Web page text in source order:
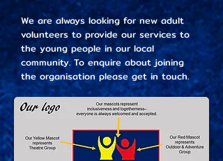
We are always looking for new adult
volunteers to provide our services to
the young people in our local
community. To enquire about joining
the organisation please get in touch.